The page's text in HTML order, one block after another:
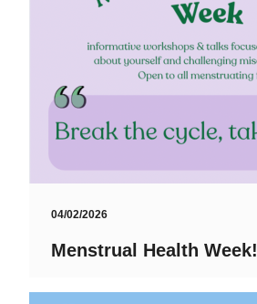
04/02/2026
Menstrual Health Week!